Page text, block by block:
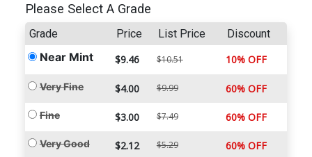
Please Select A Grade
Grade Price List Price Discount
Near Mint $9.46 $10.51 10% OFF
Very Fine $4.00 $9.99 60% OFF
Fine $3.00 $7.49 60% OFF
Very Good $2.12 $5.29 60% OFF